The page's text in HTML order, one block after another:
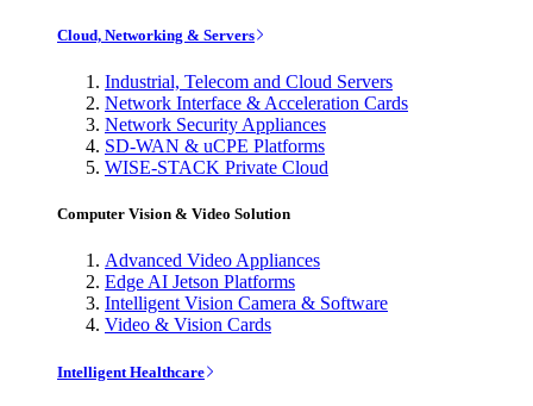
Cloud, Networking & Servers
Industrial, Telecom and Cloud Servers
Network Interface & Acceleration Cards
Network Security Appliances
SD-WAN & uCPE Platforms
WISE-STACK Private Cloud
Computer Vision & Video Solution
Advanced Video Appliances
Edge AI Jetson Platforms
Intelligent Vision Camera & Software
Video & Vision Cards
Intelligent Healthcare